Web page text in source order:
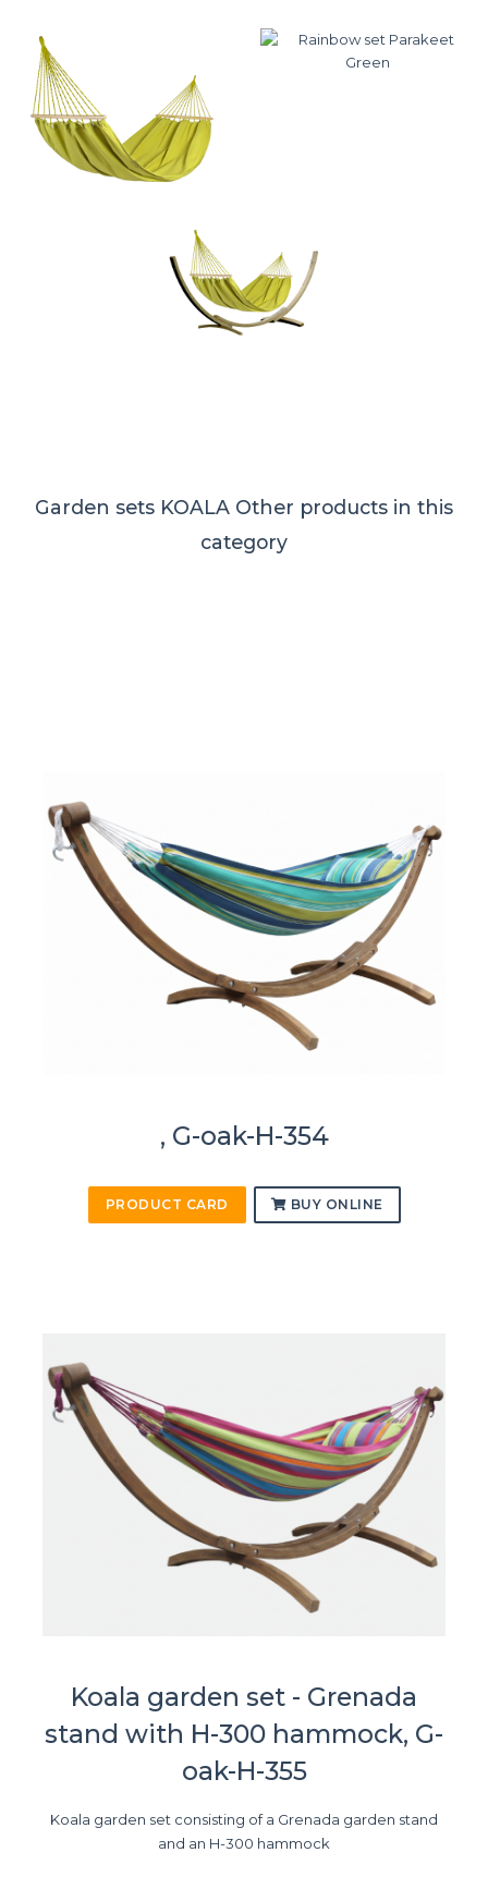
Garden sets KOALA Other products in this
category
, G-oak-H-354
PRODUCT CARD BUY ONLINE
Koala garden set - Grenada
stand with H-300 hammock, G-
oak-H-355
Koala garden set consisting of a Grenada garden stand
and an H-300 hammock